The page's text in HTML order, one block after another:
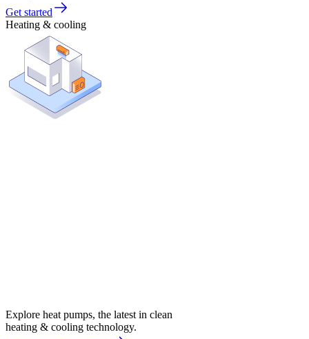
Get started
Heating & cooling
Explore heat pumps, the latest in clean
heating & cooling technology.